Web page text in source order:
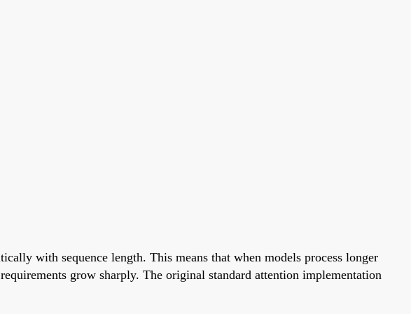
with sequence length. This means that when models process longer
grow sharply. The original standard attention implementation